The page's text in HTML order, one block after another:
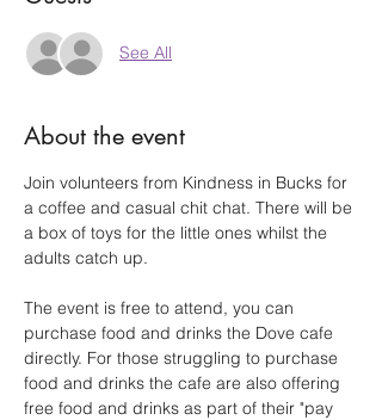
See All
About the event
Join volunteers from Kindness in Bucks for
a coffee and casual chit chat. There will be
a box of toys for the little ones whilst the
adults catch up.
The event is free to attend, you can
purchase food and drinks the Dove cafe
directly. For those struggling to purchase
food and drinks the cafe are also offering
free food and drinks as part of their "pay